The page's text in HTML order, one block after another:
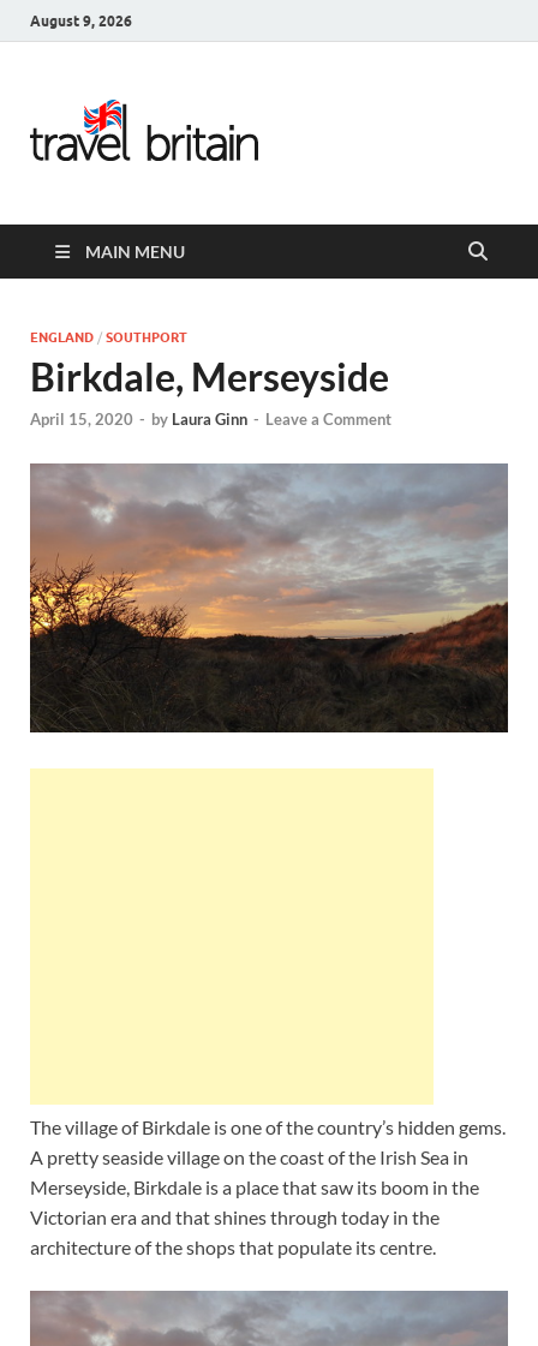
August 9, 2026
United
Kingdom
Guide for
England,
Scotland,
Wales, &
Ireland
MAIN MENU
ENGLAND / SOUTHPORT
Birkdale, Merseyside
April 15, 2020 - by Laura Ginn - Leave a Comment
The village of Birkdale is one of the country’s hidden gems.
A pretty seaside village on the coast of the Irish Sea in
Merseyside, Birkdale is a place that saw its boom in the
Victorian era and that shines through today in the
architecture of the shops that populate its centre.